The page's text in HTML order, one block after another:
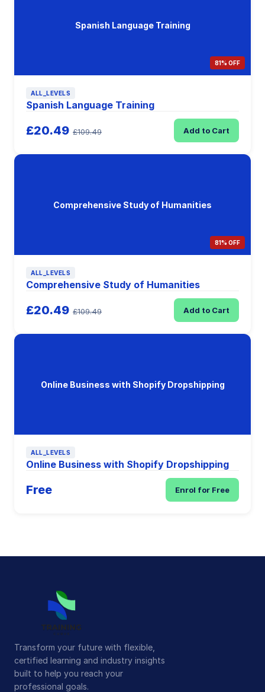
Spanish Language Training
81% OFF
ALL_LEVELS
Spanish Language Training
£20.49 £109.49 Add to Cart
Comprehensive Study of Humanities
81% OFF
ALL_LEVELS
Comprehensive Study of Humanities
£20.49 £109.49 Add to Cart
Online Business with Shopify Dropshipping
ALL_LEVELS
Online Business with Shopify Dropshipping
Free Enrol for Free
Transform your future with flexible,
certified learning and industry insights
built to help you reach your
professional goals.